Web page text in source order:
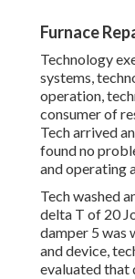
Furnace
Technology
systems,
operation,
consumer of
Tech arrived
found no
and operating
Tech washed
delta T of 20
damper 5 was
and device,
evaluated that